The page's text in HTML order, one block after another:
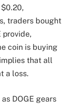
traders bought
provide,
coin is buying
that all
a loss.
DOGE gears